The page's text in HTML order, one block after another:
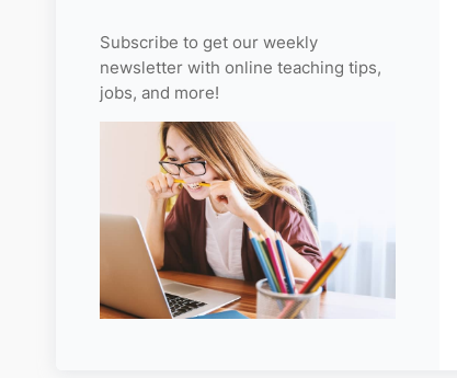
Subscribe to get our weekly
newsletter with online teaching tips,
jobs, and more!